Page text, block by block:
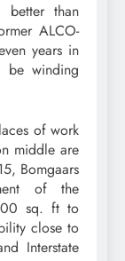
than
ALCO-
years in
be winding
of work
middle are
Bomgaars
of the
sq. ft to
close to
Interstate